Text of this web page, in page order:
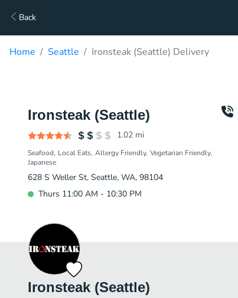
Back
Home Seattle Ironsteak (Seattle) Delivery
Ironsteak (Seattle)
1.02 mi
Seafood Local Eats Allergy Friendly Vegetarian Friendly
Japanese
628 S Weller St, Seattle, WA, 98104
Thurs 11:00 AM - 10:30 PM
Ironsteak (Seattle)